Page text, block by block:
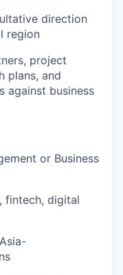
direction
region
project
plans, and
against business
or Business
fintech, digital